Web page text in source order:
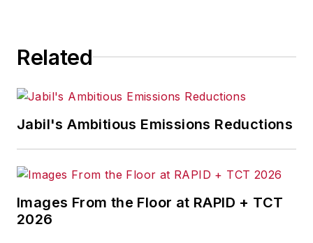
Related
Jabil's Ambitious Emissions Reductions
Images From the Floor at RAPID + TCT
2026